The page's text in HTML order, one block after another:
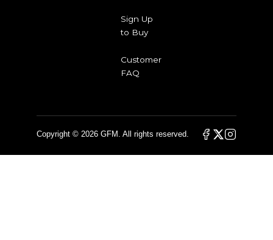
Sign Up
to Buy
Customer
FAQ
Copyright © 2026 GFM. All rights reserved.